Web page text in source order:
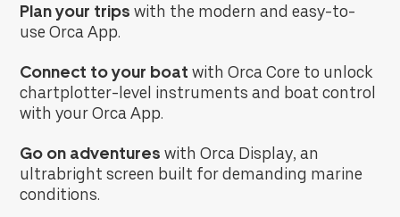
Plan your trips with the modern and easy-to-
use Orca App.
Connect to your boat with Orca Core to unlock
chartplotter-level instruments and boat control
with your Orca App.
Go on adventures with Orca Display, an
ultrabright screen built for demanding marine
conditions.